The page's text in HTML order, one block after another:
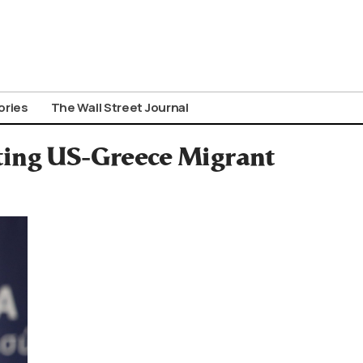
The Wall Street Journal
US-Greece Migrant